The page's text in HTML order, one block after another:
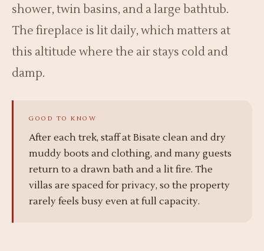
shower, twin basins, and a large bathtub.
The fireplace is lit daily, which matters at
this altitude where the air stays cold and
damp.
After each trek, staff at Bisate clean and dry
muddy boots and clothing, and many guests
return to a drawn bath and a lit fire. The
villas are spaced for privacy, so the property
rarely feels busy even at full capacity.